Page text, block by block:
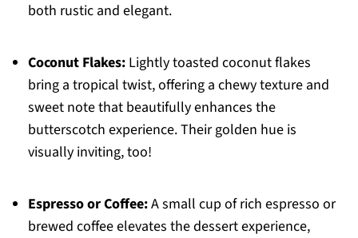
both rustic and elegant.
Coconut Flakes:Lightly toasted coconut flakes
bring a tropical twist, offering a chewy texture and
sweet note that beautifully enhances the
butterscotch experience. Their golden hue is
visually inviting, too!
Espresso or Coffee:A small cup of rich espresso or
brewed coffee elevates the dessert experience,